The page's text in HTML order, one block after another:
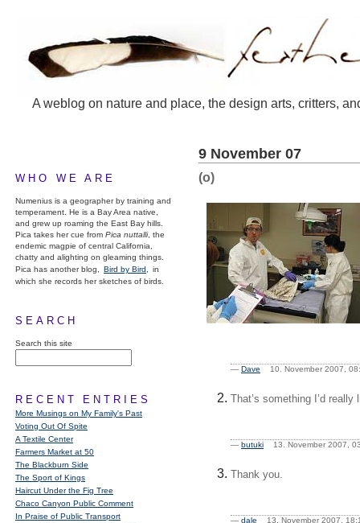
A weblog on nature and place, the design arts, critters,
WHO WE ARE
Numenius is a geographer by training and
temperament. He is a Bay Area native,
and grew up roaming the East Bay hills.
Pica takes her cue from Pica nuttalli, the
endemic magpie of central California,
chatty and alighting on gleaming things.
Pica has another blog,
Bird by Bird,
in
which she records her sketches of birds.
SEARCH
Search this site
RECENT ENTRIES
More Musings on My Family's Past
Voting Out Of Spite
A Textile Center
Farmers Market at 50
The Blackburn Side
The Sport of Kings
Haircut Under the Fig Tree
Chaco Canyon Public Comment
In Praise of Public Transport
9 November 07
(o)
— Dave 10. November 2007,
That’s something I’d
— butuki 13. November 2007,
Thank you.
— dale 13. November 2007,